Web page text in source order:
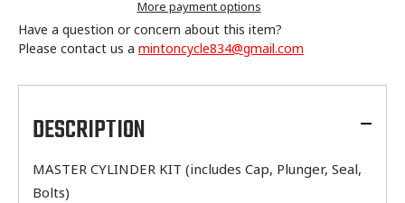
More payment options
Have a question or concern about this item?
Please contact us a mintoncycle834@gmail.com
product
your
cartDESCRIPTION
MASTER CYLINDER KIT (includes Cap, Plunger, Seal,
Bolts)